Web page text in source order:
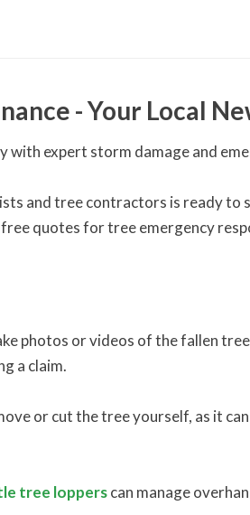
- Your Local
with expert storm damage and
and tree contractors is ready
quotes for tree emergency
photos or videos of the fallen
a claim.
or cut the tree yourself, as it
tree lopperscan manage